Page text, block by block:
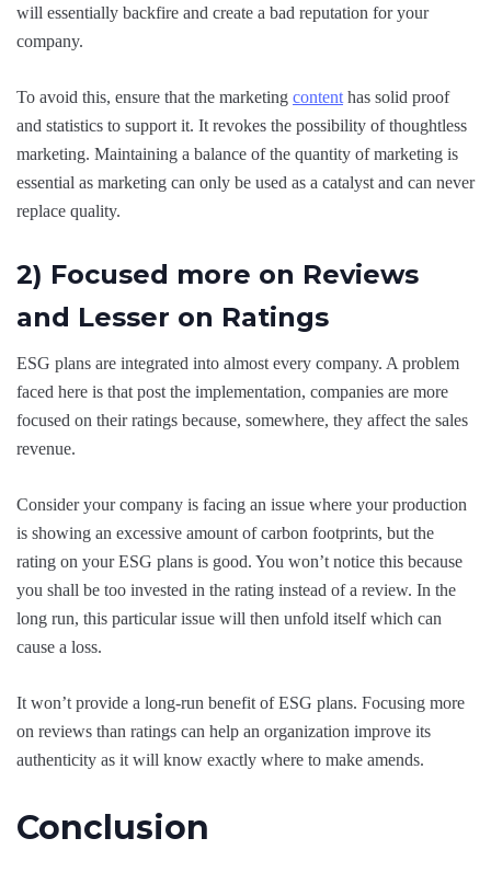
will essentially backfire and create a bad reputation for your
company.
To avoid this, ensure that the marketing content has solid proof
and statistics to support it. It revokes the possibility of thoughtless
marketing. Maintaining a balance of the quantity of marketing is
essential as marketing can only be used as a catalyst and can never
replace quality.
2) Focused more on Reviews
and Lesser on Ratings
ESG plans are integrated into almost every company. A problem
faced here is that post the implementation, companies are more
focused on their ratings because, somewhere, they affect the sales
revenue.
Consider your company is facing an issue where your production
is showing an excessive amount of carbon footprints, but the
rating on your ESG plans is good. You won’t notice this because
you shall be too invested in the rating instead of a review. In the
long run, this particular issue will then unfold itself which can
cause a loss.
It won’t provide a long-run benefit of ESG plans. Focusing more
on reviews than ratings can help an organization improve its
authenticity as it will know exactly where to make amends.
Conclusion